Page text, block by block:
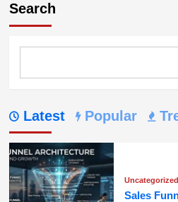
Audience
Search
Latest Popular
Uncategorized
Sales